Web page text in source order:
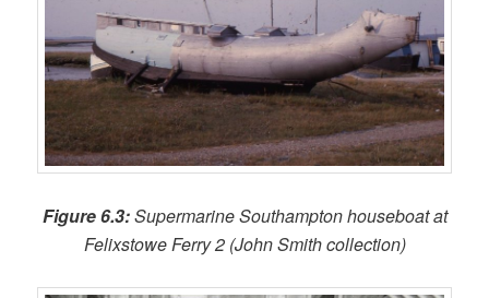
Figure 6.3:Supermarine Southampton houseboat at
Felixstowe Ferry 2 (John Smith collection)